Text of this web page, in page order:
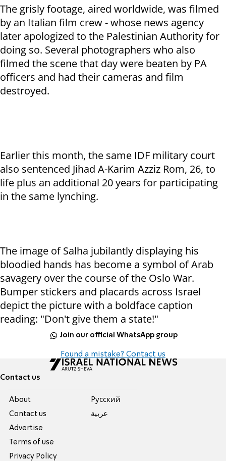
The grisly footage, aired worldwide, was filmed
by an Italian film crew - whose news agency
later apologized to the Palestinian Authority for
doing so. Several photographers who also
filmed the scene that day were beaten by PA
officers and had their cameras and film
destroyed.
Earlier this month, the same IDF military court
also sentenced Jihad A-Karim Azziz Rom, 26, to
life plus an additional 20 years for participating
in the same lynching.
The image of Salha jubilantly displaying his
bloodied hands has become a symbol of Arab
savagery over the course of the Oslo War.
Bumper stickers and placards across Israel
depict the picture with a boldface caption
reading: "Don't give them a state!"
Join our official WhatsApp group
Found a mistake? Contact us
Contact us
About
Contact us
Advertise
Terms of use
Privacy Policy
Pусский
عربية